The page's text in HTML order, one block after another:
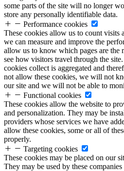
some parts of the site will no longer
store any personally identifiable data.
Performance cookies
These cookies allow us to count visits
we can measure and improve the
allow us to know which pages are the
see how visitors travel through the
cookies collect is aggregated and
not allow these cookies, we will not
our site and we will not be able to
Functional cookies
These cookies allow the website to
and personalization. They may be
providers whose services we have
allow these cookies, some or all of
properly.
Targeting cookies
These cookies may be placed on our
They may be used by these